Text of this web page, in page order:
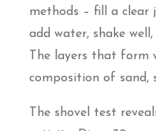
methods – fill a clear
add water, shake
The layers that form
composition of sand,
The shovel test